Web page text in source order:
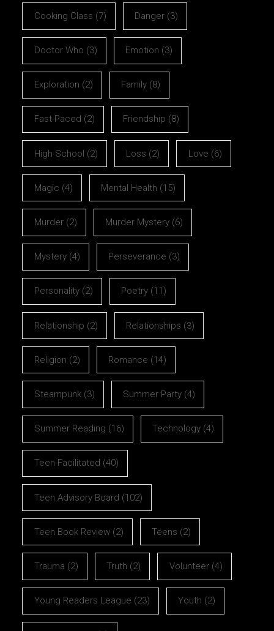
Cooking Class (7) Danger (3)
Doctor Who (3) Emotion (3)
Exploration (2) Family (8)
Fast-Paced (2) Friendship (8)
High School (2) Loss (2) Love (6)
Magic (4) Mental Health (15)
Murder(2) Murder Mystery (6)
Mystery(4) Perseverance (3)
Personality(2) Poetry (11)
Relationship (2) Relationships (3)
Religion (2) Romance (14)
Steampunk(3) Summer Party (4)
Summer Reading (16) Technology (4)
Teen-Facilitated (40)
Teen Advisory Board (102)
Teen Book Review(2) Teens (2)
Trauma (2) Truth (2) Volunteer(4)
Young Readers League (23) Youth (2)